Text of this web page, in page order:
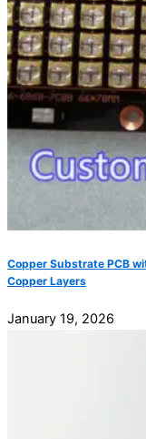
Copper Substrate PCB
Copper Layers
January 19, 2026